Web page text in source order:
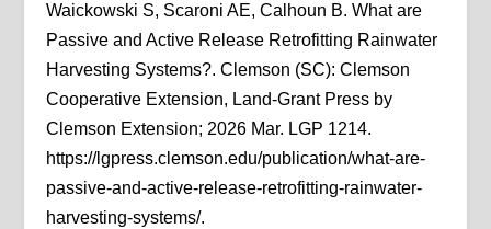
Waickowski S, Scaroni AE, Calhoun B. What are
Passive and Active Release Retrofitting Rainwater
Harvesting Systems?. Clemson (SC): Clemson
Cooperative Extension, Land-Grant Press by
Clemson Extension; 2026 Mar. LGP 1214.
https://lgpress.clemson.edu/publication/what-are-
passive-and-active-release-retrofitting-rainwater-
harvesting-systems/.